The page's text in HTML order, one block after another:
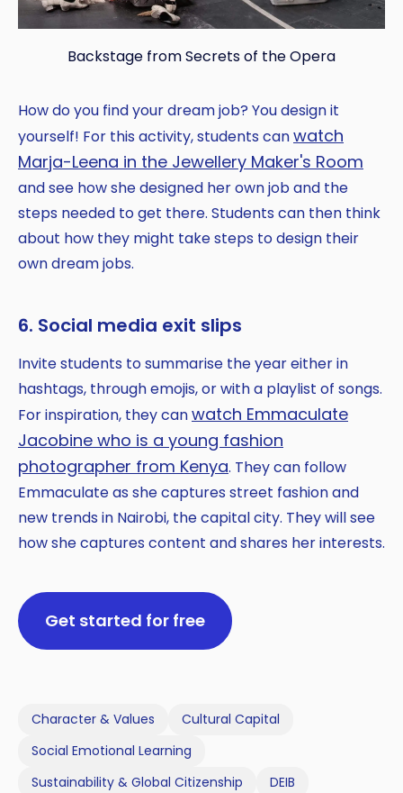
Backstage from Secrets of the Opera
How do you find your dream job? You design it
yourself! For this activity, students canwatch
Marja-Leena in the Jewellery Maker's Room
and see how she designed her own job and the
steps needed to get there. Students can then think
about how they might take steps to design their
own dream jobs.
6. Social media exit slips
Invite students to summarise the year either in
hashtags, through emojis, or with a playlist of songs.
For inspiration, they canwatch Emmaculate
Jacobine who is a young fashion
photographer from Kenya. They can follow
Emmaculate as she captures street fashion and
new trends in Nairobi, the capital city. They will see
how she captures content and shares her interests.
Get started for free
Character & Values
Cultural Capital
Social Emotional Learning
Sustainability & Global Citizenship
DEIB